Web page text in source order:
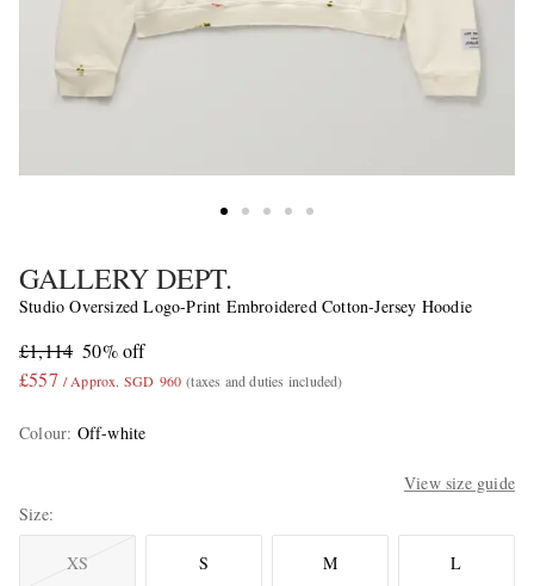
GALLERY DEPT.
Studio Oversized Logo-Print Embroidered Cotton-Jersey Hoodie
£1,114 50% off
£557 / Approx. SGD 960 (taxes and duties included)
Colour: Off-white
View size guide
Size
XS S M L